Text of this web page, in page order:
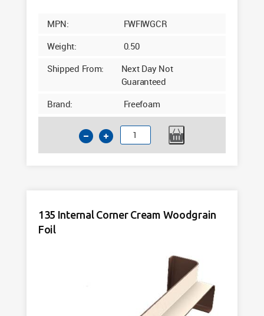
MPN:
FWFIWGCR
Weight:
0.50
Shipped From:
Next Day Not
Guaranteed
Brand:
Freefoam
135
External
5m
135 Internal Corner Cream Woodgrain
Foil